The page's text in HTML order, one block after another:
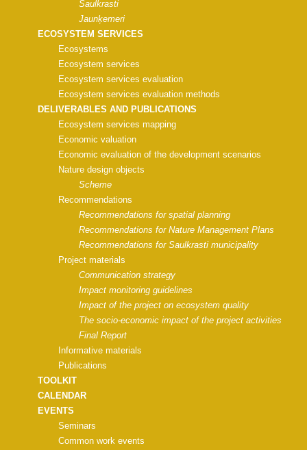
Saulkrasti
Jaunķemeri
ECOSYSTEM SERVICES
Ecosystems
Ecosystem services
Ecosystem services evaluation
Ecosystem services evaluation methods
DELIVERABLES AND PUBLICATIONS
Ecosystem services mapping
Economic valuation
Economic evaluation of the development scenarios
Nature design objects
Scheme
Recommendations
Recommendations for spatial planning
Recommendations for Nature Management Plans
Recommendations for Saulkrasti municipality
Project materials
Communication strategy
Impact monitoring guidelines
Impact of the project on ecosystem quality
The socio-economic impact of the project activities
Final Report
Informative materials
Publications
TOOLKIT
CALENDAR
EVENTS
Seminars
Common work events